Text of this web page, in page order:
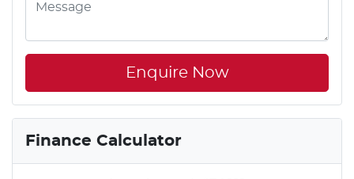
Enquire Now
Finance Calculator